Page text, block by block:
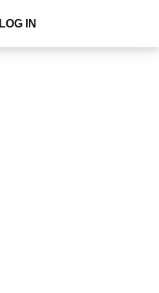
LOG IN